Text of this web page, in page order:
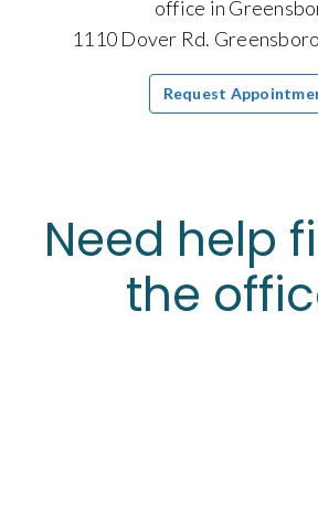
office in
1110 Dover Rd.
Request
Need help
the